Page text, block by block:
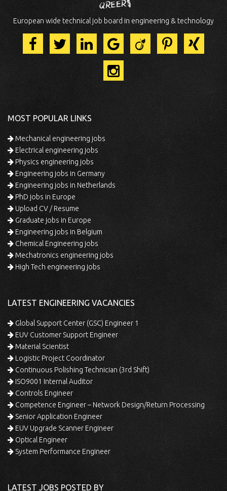
European wide technical job board in engineering & technology
MOST POPULAR LINKS
Mechanical engineering jobs
Electrical engineering jobs
Physics engineering jobs
Engineering jobs in Germany
Engineering jobs in Netherlands
PhD jobs in Europe
Upload CV / Resume
Graduate jobs in Europe
Engineering jobs in Belgium
Chemical Engineering jobs
Mechatronics engineering jobs
High Tech engineering jobs
LATEST ENGINEERING VACANCIES
Global Support Center (GSC) Engineer 1
EUV Customer Support Engineer
Material Scientist
Logistic Project Coordinator
Continuous Polishing Technician (3rd Shift)
ISO9001 Internal Auditor
Controls Engineer
Competence Engineer – Network Design/Return Processing
Senior Application Engineer
EUV Upgrade Scanner Engineer
Optical Engineer
System Performance Engineer
LATEST JOBS POSTED BY